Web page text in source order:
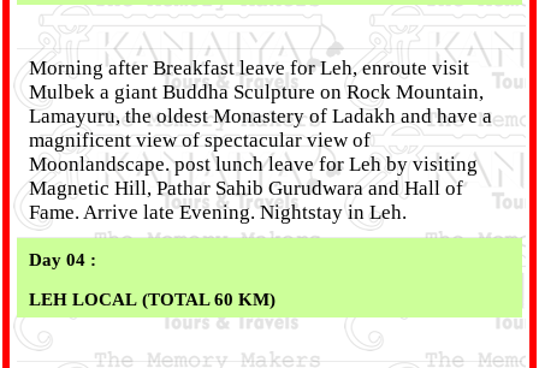
Morning after Breakfast leave for Leh, enroute visit
Mulbek a giant Buddha Sculpture on Rock Mountain,
Lamayuru, the oldest Monastery of Ladakh and have a
magnificent view of spectacular view of
Moonlandscape. post lunch leave for Leh by visiting
Magnetic Hill, Pathar Sahib Gurudwara and Hall of
Fame. Arrive late Evening. Nightstay in Leh.
Day 04 :
LEH LOCAL (TOTAL 60 KM)